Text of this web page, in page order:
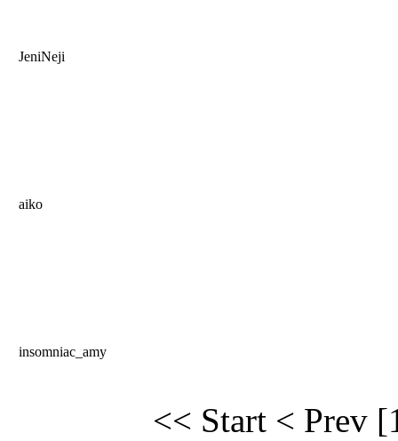
JeniNeji
aiko
insomniac_amy
<< Start < Prev